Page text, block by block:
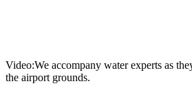
Video:We accompany water experts as
the airport grounds.